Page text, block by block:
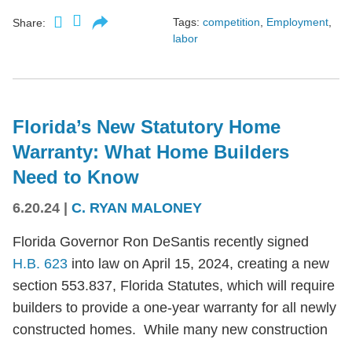
Share: Tags: competition, Employment,
labor
Florida’s New Statutory Home
Warranty: What Home Builders
Need to Know
6.20.24 C. RYAN MALONEY
Florida Governor Ron DeSantis recently signed
H.B. 623 into law on April 15, 2024, creating a new
section 553.837, Florida Statutes, which will require
builders to provide a one-year warranty for all newly
constructed homes. While many new construction